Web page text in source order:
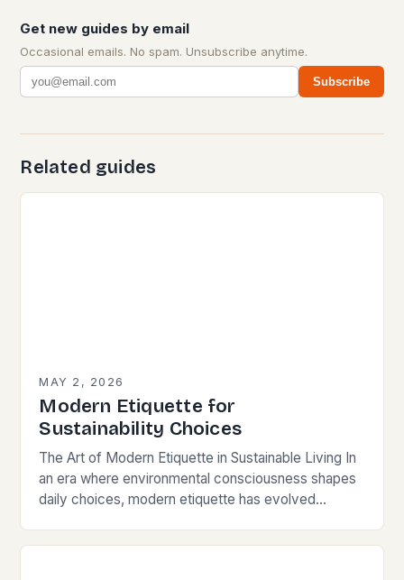
Get new guides by email
Occasional emails. No spam. Unsubscribe anytime.
Subscribe
Related guides
MAY 2, 2026
Modern Etiquette for
Sustainability Choices
The Art of Modern Etiquette in Sustainable Living In
an era where environmental consciousness shapes
daily choices, modern etiquette has evolved